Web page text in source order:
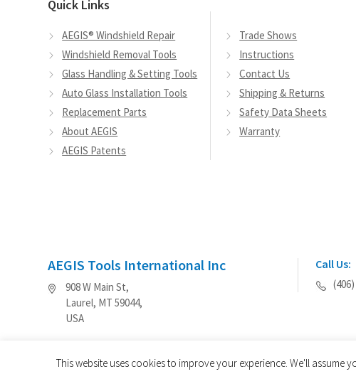
Quick Links
AEGIS® Windshield Repair
Windshield Removal Tools
Glass Handling & Setting Tools
Auto Glass Installation Tools
Replacement Parts
About AEGIS
AEGIS Patents
Trade Shows
Instructions
Contact Us
Shipping & Returns
Safety Data Sheets
Warranty
AEGIS Tools International Inc
908 W Main St,
Laurel, MT 59044,
USA
Call Us:
© 2026
This website uses cookies to improve your experience. We'll